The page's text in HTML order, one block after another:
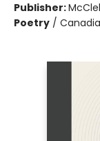
Publisher:
Poetry /